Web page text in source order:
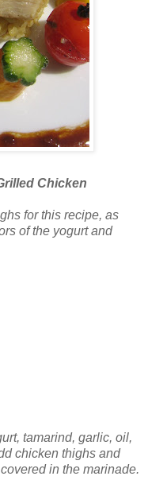
Chicken
for this recipe, as
of the yogurt and
tamarind, garlic, oil,
chicken thighs and
in the marinade.